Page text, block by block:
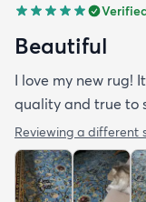
Beautiful
I love my new rug!
quality and true to
Reviewing a different